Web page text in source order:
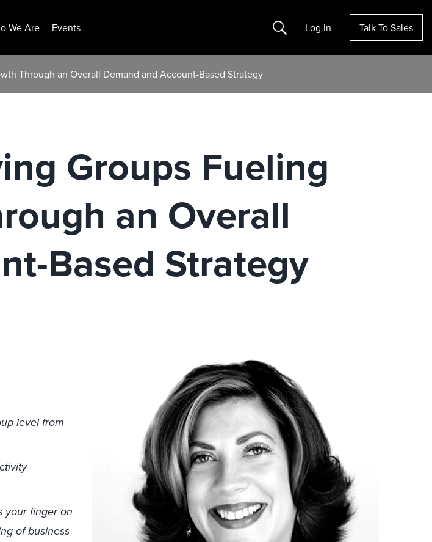
We Are Events Search Log In Talk To Sales
Through an Overall Demand and Account-Based Strategy
Groups Fueling
an Overall
Based Strategy
level from
your finger on
of business